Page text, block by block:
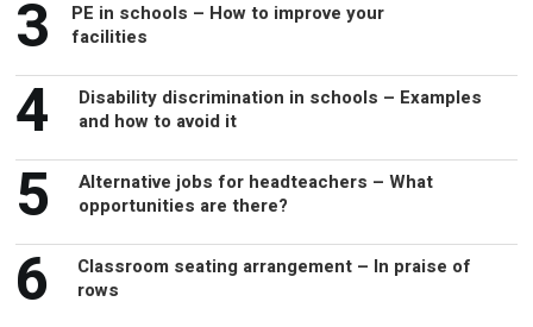
3
PE in schools – How to improve your
facilities
4
Disability discrimination in schools – Examples
and how to avoid it
5
Alternative jobs for headteachers – What
opportunities are there?
6
Classroom seating arrangement – In praise of
rows